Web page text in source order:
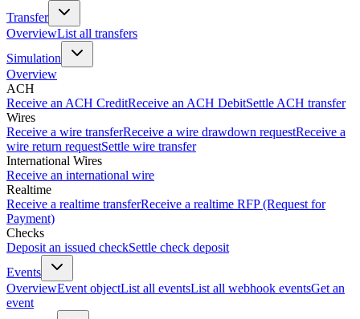
Transfer
OverviewList all transfers
Simulation
Overview
ACH
Receive an ACH CreditReceive an ACH DebitSettle ACH transfer
Wires
Receive a wire transferReceive a wire drawdown requestReceive a
wire return requestSettle wire transfer
International Wires
Receive an international wire
Realtime
Receive a realtime transferReceive a realtime RFP (Request for
Payment)
Checks
Deposit an issued checkSettle check deposit
Events
OverviewEvent objectList all eventsList all webhook eventsGet an
event